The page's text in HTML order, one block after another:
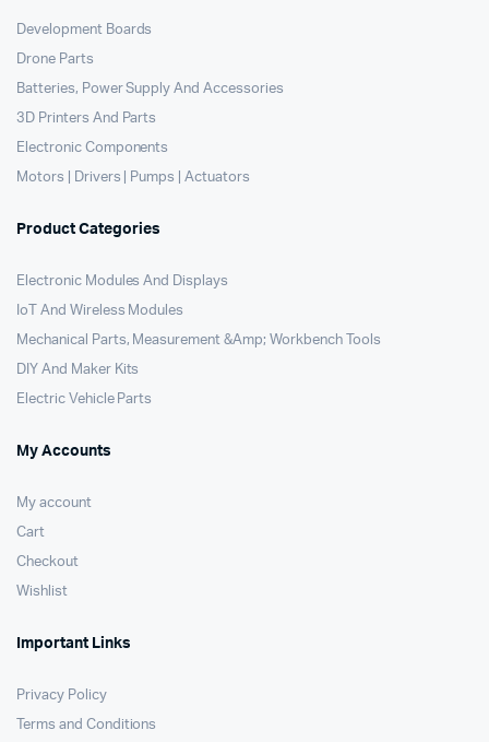
Development Boards
Drone Parts
Batteries, Power Supply And Accessories
3D Printers And Parts
Electronic Components
Motors | Drivers | Pumps | Actuators
Product Categories
Electronic Modules And Displays
IoT And Wireless Modules
Mechanical Parts, Measurement &Amp; Workbench Tools
DIY And Maker Kits
Electric Vehicle Parts
My Accounts
My account
Cart
Checkout
Wishlist
Important Links
Privacy Policy
Terms and Conditions